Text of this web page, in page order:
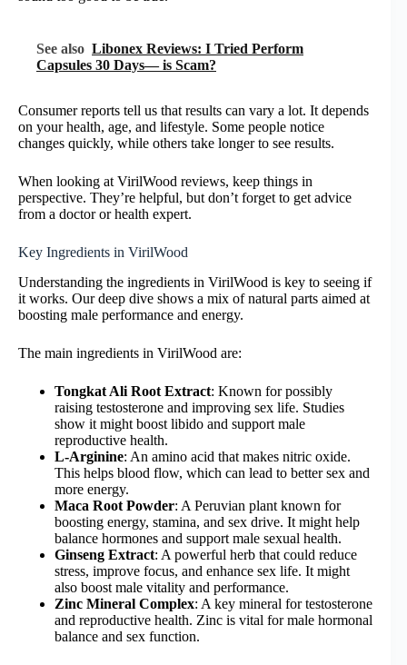
See also Libonex Reviews: I Tried Perform
Capsules 30 Days— is Scam?
Consumer reports tell us that results can vary a lot. It depends
on your health, age, and lifestyle. Some people notice
changes quickly, while others take longer to see results.
When looking at VirilWood reviews, keep things in
perspective. They’re helpful, but don’t forget to get advice
from a doctor or health expert.
Key Ingredients in VirilWood
Understanding the ingredients in VirilWood is key to seeing if
it works. Our deep dive shows a mix of natural parts aimed at
boosting male performance and energy.
The main ingredients in VirilWood are:
Tongkat Ali Root Extract: Known for possibly
raising testosterone and improving sex life. Studies
show it might boost libido and support male
reproductive health.
L-Arginine: An amino acid that makes nitric oxide.
This helps blood flow, which can lead to better sex and
more energy.
Maca Root Powder: A Peruvian plant known for
boosting energy, stamina, and sex drive. It might help
balance hormones and support male sexual health.
Ginseng Extract: A powerful herb that could reduce
stress, improve focus, and enhance sex life. It might
also boost male vitality and performance.
Zinc Mineral Complex: A key mineral for testosterone
and reproductive health. Zinc is vital for male hormonal
balance and sex function.